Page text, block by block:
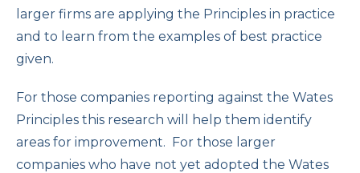
larger firms are applying the Principles in practice
and to learn from the examples of best practice
given.
For those companies reporting against the Wates
Principles this research will help them identify
areas for improvement. For those larger
companies who have not yet adopted the Wates